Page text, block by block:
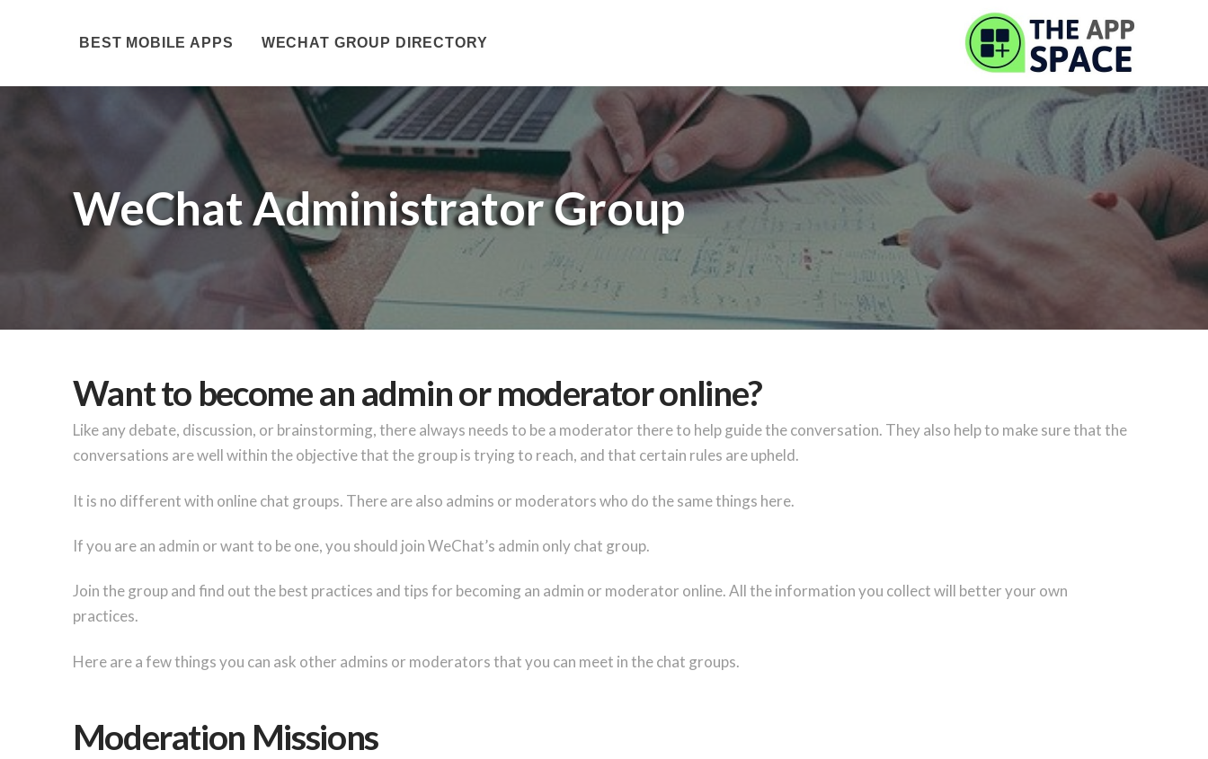
BEST MOBILE APPS WECHAT GROUP DIRECTORY
WeChat Administrator Group
Want to become an admin or moderator online?
Like any debate, discussion, or brainstorming, there always needs to be a moderator there to help guide the conversation. They also help to make sure that the
conversations are well within the objective that the group is trying to reach, and that certain rules are upheld.
It is no different with online chat groups. There are also admins or moderators who do the same things here.
If you are an admin or want to be one, you should join WeChat’s admin only chat group.
Join the group and find out the best practices and tips for becoming an admin or moderator online. All the information you collect will better your own
practices.
Here are a few things you can ask other admins or moderators that you can meet in the chat groups.
Moderation Missions